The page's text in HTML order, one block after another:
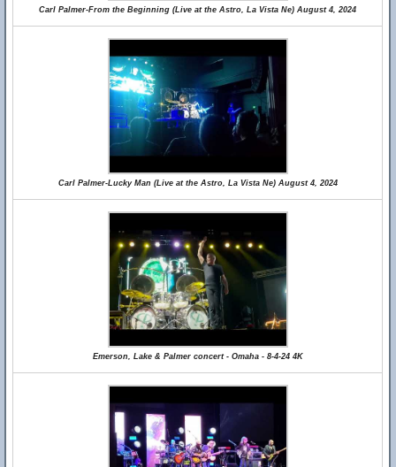
Carl Palmer-From the Beginning (Live at the Astro, La Vista Ne) August 4, 2024
Carl Palmer-Lucky Man (Live at the Astro, La Vista Ne) August 4, 2024
Emerson, Lake & Palmer concert - Omaha - 8-4-24 4K